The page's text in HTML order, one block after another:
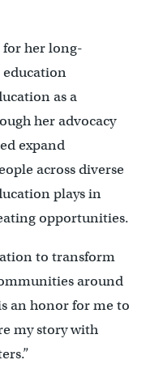
for her long-
education
as a
her advocacy
expand
across diverse
plays in
opportunities.
to transform
around
an honor for me to
my story with